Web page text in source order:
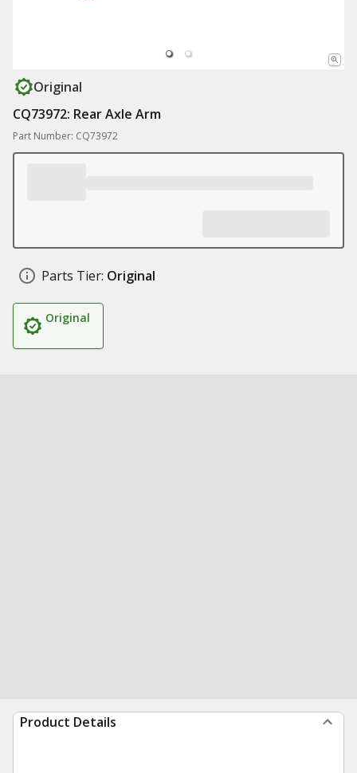
Original
CQ73972: Rear Axle Arm
Part Number: CQ73972
Parts Tier: Original
Original
Product Details